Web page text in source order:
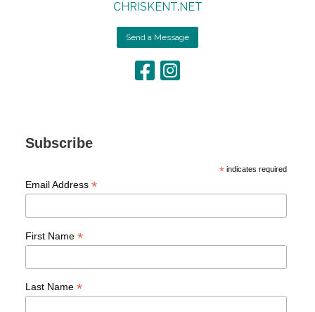
CHRISKENT.NET
Send a Message
Subscribe
* indicates required
Email Address *
First Name *
Last Name *